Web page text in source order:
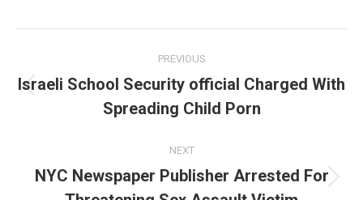
navigation
PREVIOUS
Previous
post:
Israeli School Security official Charged With
Spreading Child Porn
NEXT
Next
NYC Newspaper Publisher Arrested For